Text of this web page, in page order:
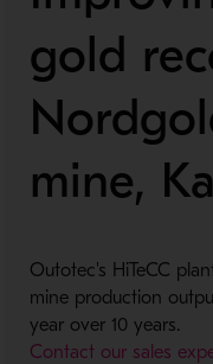
gold
mine,
Outotec's HiTeCC
mine production
year over 10 years.
Contact our sales